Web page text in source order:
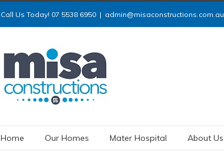
Call Us Today! 07 5538 6950 | admin@misaconstructions.com.au
Home Our Homes Mater Hospital About Us